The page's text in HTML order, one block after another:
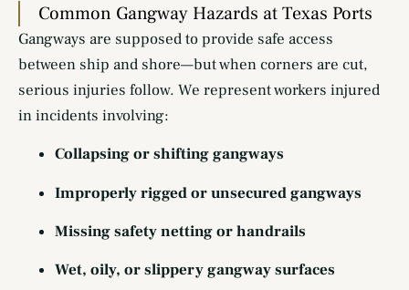
Common Gangway Hazards at Texas Ports
Gangways are supposed to provide safe access
between ship and shore—but when corners are cut,
serious injuries follow. We represent workers injured
in incidents involving:
Collapsing or shifting gangways
Improperly rigged or unsecured gangways
Missing safety netting or handrails
Wet, oily, or slippery gangway surfaces